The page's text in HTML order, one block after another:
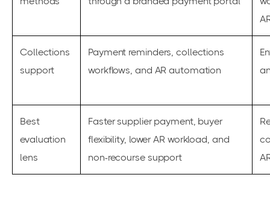
Collections
support
Payment reminders, collections
workflows, and AR automation
Best
evaluation
lens
Faster supplier payment, buyer
flexibility, lower AR workload, and
non-recourse support